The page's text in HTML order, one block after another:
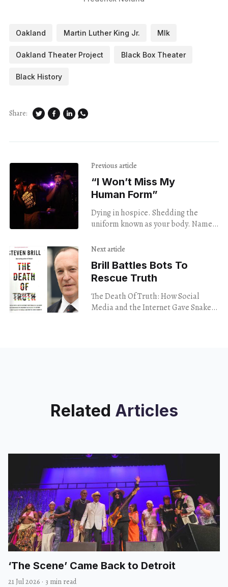
Oakland Martin Luther King Jr. Mlk
Oakland Theater Project Black Box Theater
Black History
Share:
Previous article
“I Won’t Miss My
Human Form”
Dying in hospice. Shedding the
uniform known as your body. Name-
and more flew through bar after bar
Next article
Brill Battles Bots To
Rescue Truth
The Death Of Truth: How Social
Media and the Internet Gave Snake
Related Articles
‘The Scene’ Came Back to Detroit
21 Jul 2026 · 3 min read